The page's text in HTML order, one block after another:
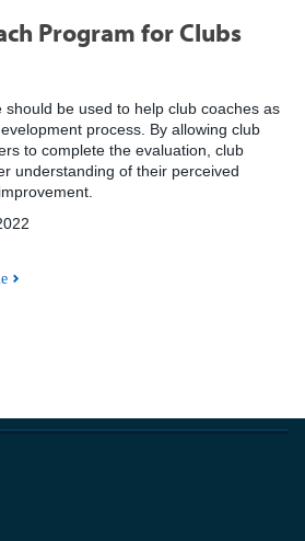
Program for Clubs
be used to help club coaches as
process. By allowing club
to complete the evaluation, club
understanding of their perceived